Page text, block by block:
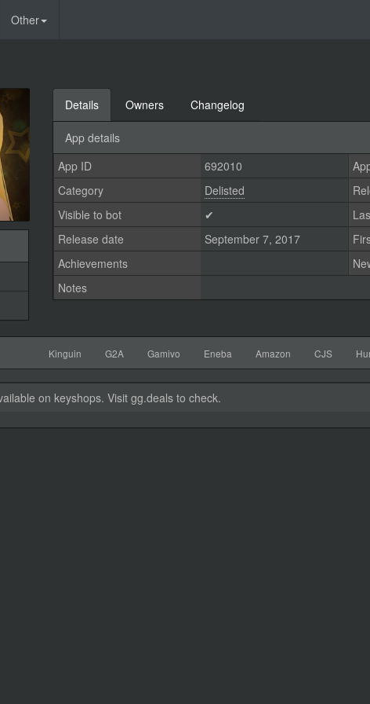
Other
Details Owners Changelog
App details
App ID 692010
Category
Delisted
Visible to bot
✔
Release date
September 7, 2017
Achievements
Notes
Kinguin G2A Gamivo Eneba Amazon CJS
on keyshops. Visit gg.deals to check.